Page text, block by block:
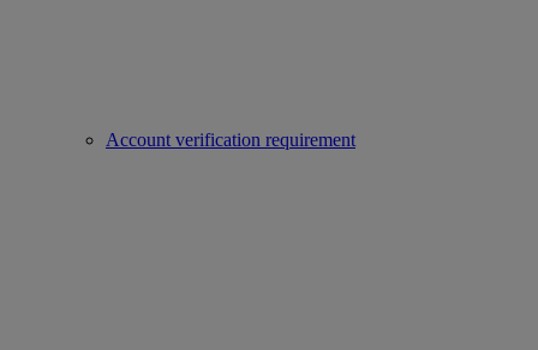
Account verification requirement